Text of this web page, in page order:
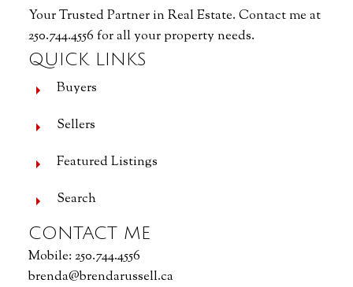
Your Trusted Partner in Real Estate. Contact me at
250.744.4556 for all your property needs.
QUICK LINKS
Buyers
Sellers
Featured Listings
Search
CONTACT ME
Mobile:250.744.4556
brenda@brendarussell.ca